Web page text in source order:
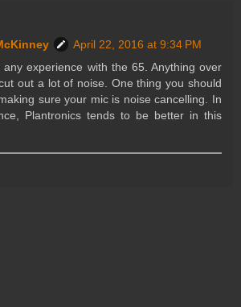
April 22, 2016 at 9:34 PM
any experience with the 65. Anything over
out a lot of noise. One thing you should
sure your mic is noise cancelling. In
Plantronics tends to be better in this